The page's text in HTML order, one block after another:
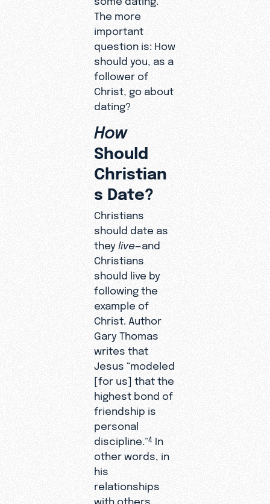
The more
important
question is: How
should you, as a
follower of
Christ, go about
dating?
How
Should
Christian
s Date?
Christians
should date as
they live —and
Christians
should live by
following the
example of
Christ. Author
Gary Thomas
writes that
Jesus “modeled
[for us] that the
highest bond of
friendship is
personal
discipline.”4 In
other words, in
his
relationships
with others,